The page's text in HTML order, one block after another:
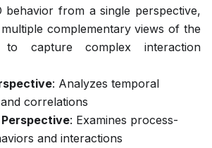
behavior from a single perspective,
complementary views of the
capture complex interaction
: Analyzes temporal
correlations
: Examines process-
and interactions